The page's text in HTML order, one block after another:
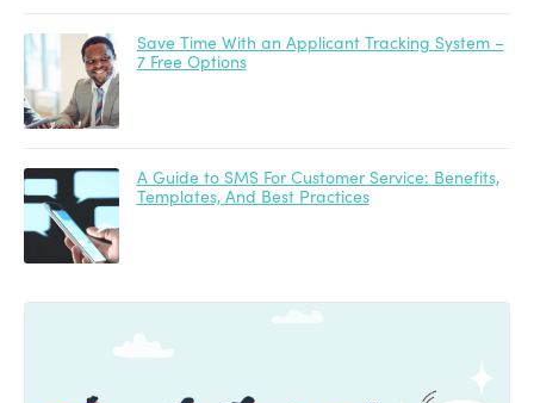
Save Time With an Applicant Tracking System –
7 Free Options
A Guide to SMS For Customer Service: Benefits,
Templates, And Best Practices